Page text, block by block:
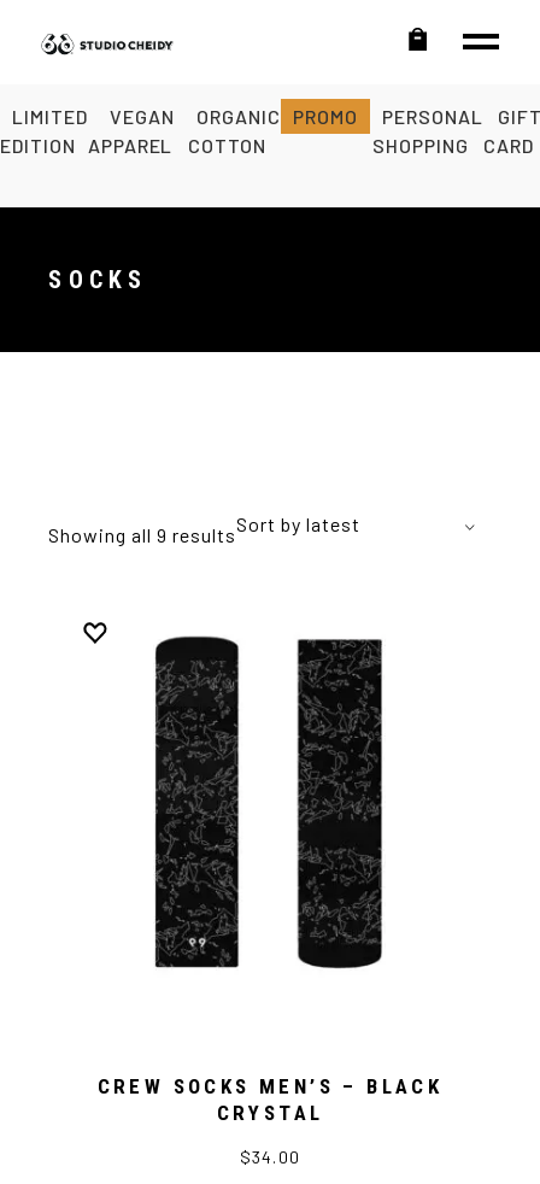
LIMITED
EDITION
VEGAN
APPAREL
ORGANIC
COTTON
PROMO
PERSONAL
SHOPPING
CARD
SOCKS
Showing all 9 resultsSort by latest
CREW SOCKS MEN’S – BLACK
CRYSTAL
$34.00